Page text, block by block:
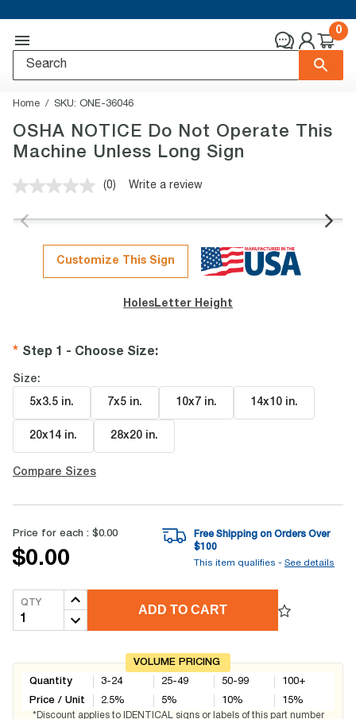
0
Home SKU: ONE-36046
OSHA NOTICE Do Not Operate This
Machine Unless Long Sign
No
value.
page
link.
(0) Write a review
Customize This Sign
Holes Letter Height
Step 1 - Choose Size:
Size:
5x3.5 in. 7x5 in. 10x7 in. 14x10 in.
20x14 in. 28x20 in.
Compare Sizes
Price for each : $0.00
$0.00
Free Shipping on Orders Over
$100
This item qualifies - See details
QTY
ADD TO CART
VOLUME PRICING
Quantity
Price / Unit
3-24
2.5%
25-49
5%
50-99
10%
100+
15%
*Discount applies to IDENTICAL signs or labels of this part number